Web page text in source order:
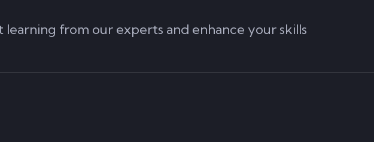
learning from our experts and enhance your skills